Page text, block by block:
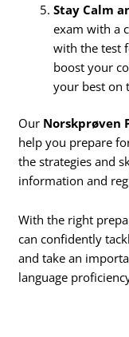
Stay Calm
exam with a
with the test
boost your
your best on
Our Norskprøven
help you prepare
the strategies and
information and
With the right
can confidently
and take an
language